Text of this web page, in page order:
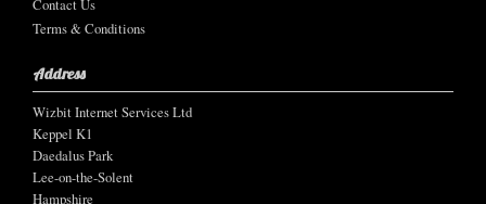
Contact Us
Terms & Conditions
Address
Wizbit Internet Services Ltd
Keppel K1
Daedalus Park
Lee-on-the-Solent
Hampshire